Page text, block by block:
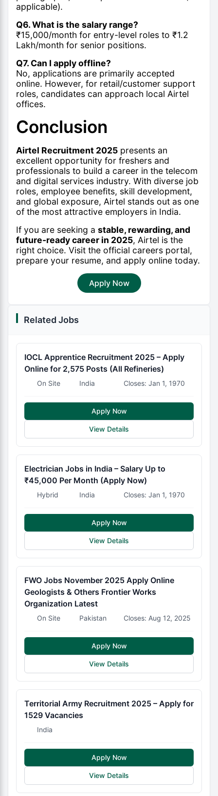
applicable).
Q6. What is the salary range?
₹15,000/month for entry-level roles to ₹1.2
Lakh/month for senior positions.
Q7. Can I apply offline?
No, applications are primarily accepted
online. However, for retail/customer support
roles, candidates can approach local Airtel
offices.
Conclusion
Airtel Recruitment 2025 presents an
excellent opportunity for freshers and
professionals to build a career in the telecom
and digital services industry. With diverse job
roles, employee benefits, skill development,
and global exposure, Airtel stands out as one
of the most attractive employers in India.
If you are seeking a stable, rewarding, and
future-ready career in 2025, Airtel is the
right choice. Visit the official careers portal,
prepare your resume, and apply online today.
Apply Now
Related Jobs
IOCL Apprentice Recruitment 2025 – Apply
Online for 2,575 Posts (All Refineries)
On Site India Closes: Jan 1, 1970
Apply Now
View Details
Electrician Jobs in India – Salary Up to
₹45,000 Per Month (Apply Now)
Hybrid India Closes: Jan 1, 1970
Apply Now
View Details
FWO Jobs November 2025 Apply Online
Geologists & Others Frontier Works
Organization Latest
On Site Pakistan Closes: Aug 12, 2025
Apply Now
View Details
Territorial Army Recruitment 2025 – Apply for
1529 Vacancies
India
Apply Now
View Details